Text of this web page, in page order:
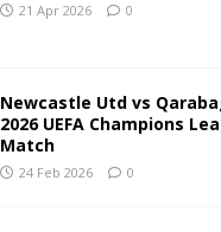
21 Apr 2026 0
Newcastle Utd vs
2026 UEFA Champions
Match
24 Feb 2026 0